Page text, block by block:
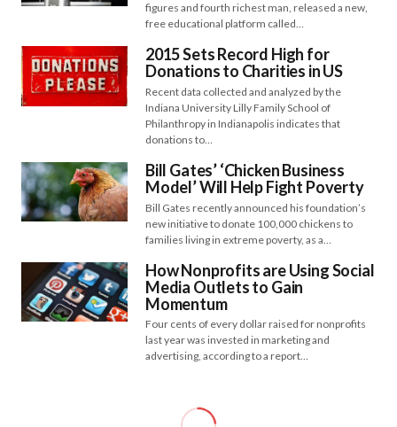
figures and fourth richest man, released a new,
free educational platform called…
2015 Sets Record High for
Donations to Charities in US
Recent data collected and analyzed by the
Indiana University Lilly Family School of
Philanthropy in Indianapolis indicates that
donations to…
Bill Gates’ ‘Chicken Business
Model’ Will Help Fight Poverty
Bill Gates recently announced his foundation’s
new initiative to donate 100,000 chickens to
families living in extreme poverty, as a…
How Nonprofits are Using Social
Media Outlets to Gain
Momentum
Four cents of every dollar raised for nonprofits
last year was invested in marketing and
advertising, according to a report…